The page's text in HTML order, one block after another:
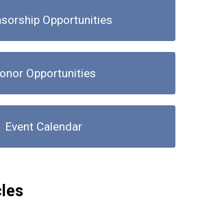
Opportunities
Opportunities
Event Calendar